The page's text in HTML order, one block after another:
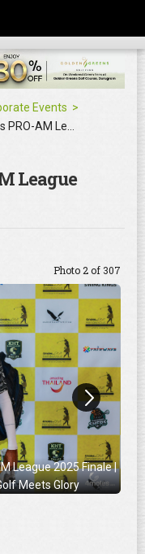
Events
League
Photo 2 of 307
League 2025 Finale |
Meets Glory